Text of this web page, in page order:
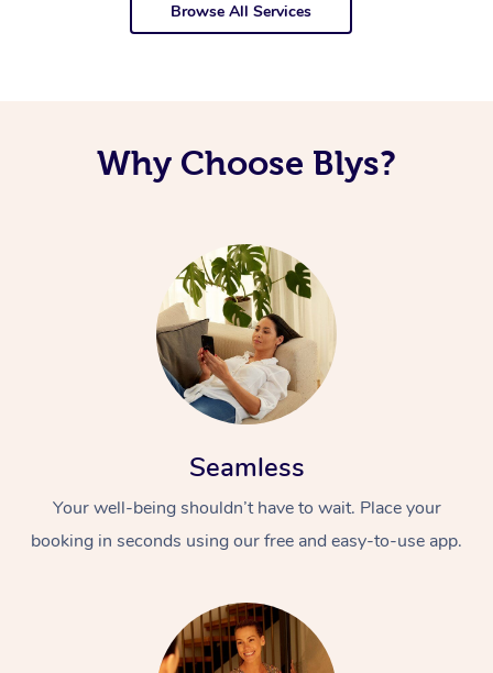
Browse All Services
Why Choose Blys?
Seamless
Your well-being shouldn’t have to wait. Place your
booking in seconds using our free and easy-to-use app.